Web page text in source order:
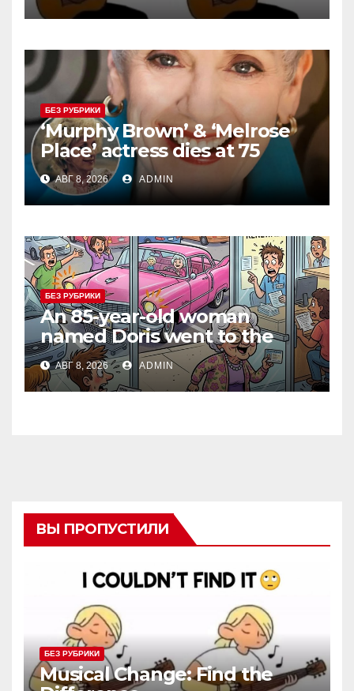
БЕЗ РУБРИКИ
‘Murphy Brown’ & ‘Melrose
Place’ actress dies at 75
АВГ 8, 2026 ADMIN
БЕЗ РУБРИКИ
An 85-year-old woman
named Doris went to the
DMV to renew her driver’s
license.
АВГ 8, 2026 ADMIN
ВЫ ПРОПУСТИЛИ
БЕЗ РУБРИКИ
Musical Change: Find the